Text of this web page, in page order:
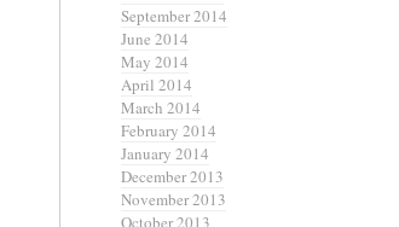
September 2014
June 2014
May 2014
April 2014
March 2014
February 2014
January 2014
December 2013
November 2013
October 2013